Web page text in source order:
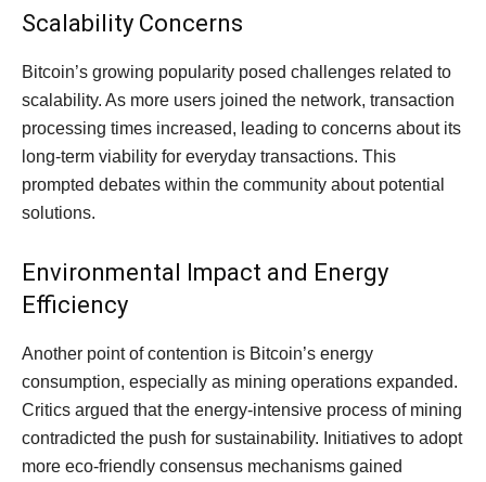
Scalability Concerns
Bitcoin’s growing popularity posed challenges related to
scalability. As more users joined the network, transaction
processing times increased, leading to concerns about its
long-term viability for everyday transactions. This
prompted debates within the community about potential
solutions.
Environmental Impact and Energy
Efficiency
Another point of contention is Bitcoin’s energy
consumption, especially as mining operations expanded.
Critics argued that the energy-intensive process of mining
contradicted the push for sustainability. Initiatives to adopt
more eco-friendly consensus mechanisms gained